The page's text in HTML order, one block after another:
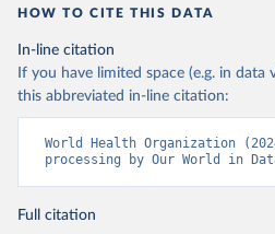
HOW TO CITE THIS DATA
In-line citation
If you have limited space (e.g. in data
this abbreviated in-line citation:
World Health Organization
processing by Our World in
Full citation